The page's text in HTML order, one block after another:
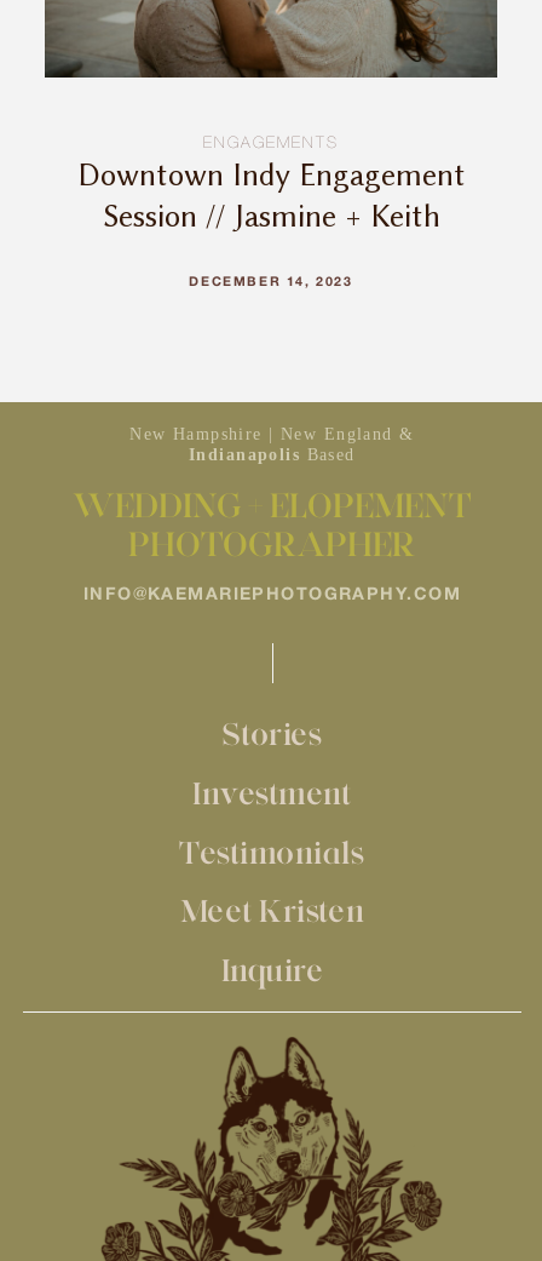
ENGAGEMENTS
Downtown Indy Engagement
Session // Jasmine + Keith
DECEMBER 14, 2023
Stories
New Hampshire | New England &
Indianapolis Based
Investment
WEDDING + ELOPEMENT
PHOTOGRAPHER
Testimonials
Meet Kristen
Inquire
INFO@KAEMARIEPHOTOGRAPHY.COM